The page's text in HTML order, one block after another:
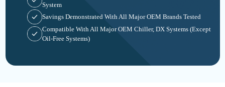
System
Savings Demonstrated With All Major OEM Brands Tested
Compatible With All Major OEM Chiller, DX Systems (except
Oil-Free Systems)